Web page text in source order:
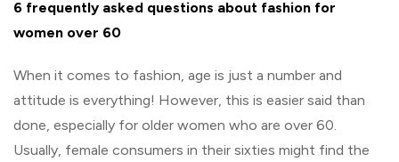
6 frequently asked questions about fashion for
women over 60
When it comes to fashion, age is just a number and
attitude is everything! However, this is easier said than
done, especially for older women who are over 60.
Usually, female consumers in their sixties might find the